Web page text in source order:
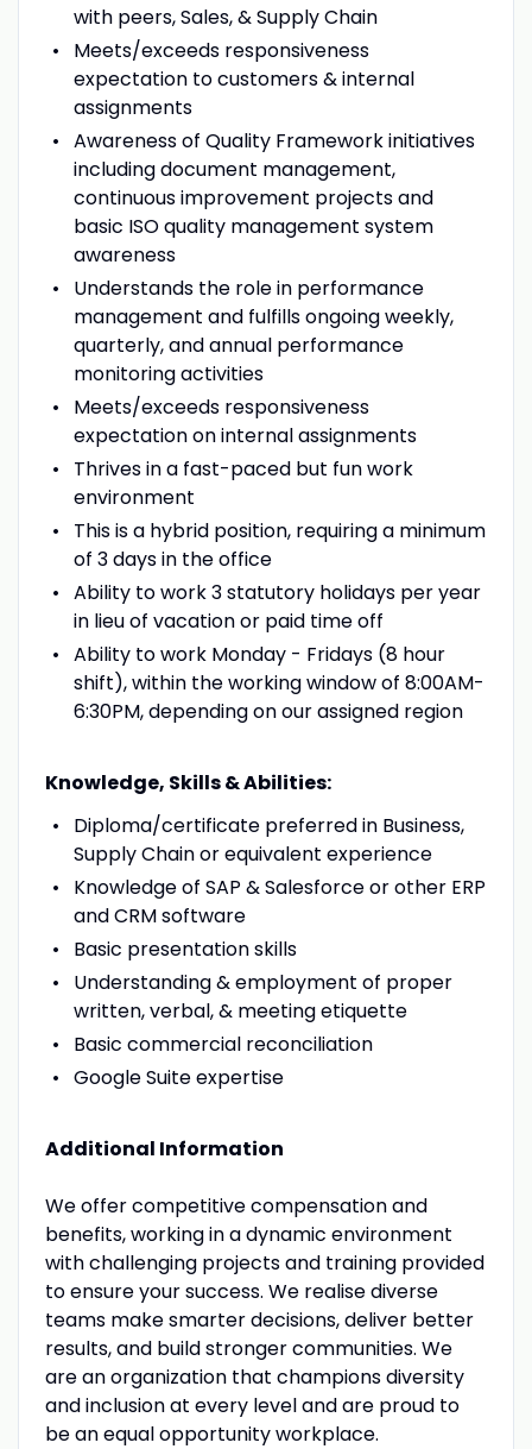
with peers, Sales, & Supply Chain
Meets/exceeds responsiveness
expectation to customers & internal
assignments
Awareness of Quality Framework initiatives
including document management,
continuous improvement projects and
basic ISO quality management system
awareness
Understands the role in performance
management and fulfills ongoing weekly,
quarterly, and annual performance
monitoring activities
Meets/exceeds responsiveness
expectation on internal assignments
Thrives in a fast-paced but fun work
environment
This is a hybrid position, requiring a minimum
of 3 days in the office
Ability to work 3 statutory holidays per year
in lieu of vacation or paid time off
Ability to work Monday - Fridays (8 hour
shift), within the working window of 8:00AM-
6:30PM, depending on our assigned region
Knowledge, Skills & Abilities:
Diploma/certificate preferred in Business,
Supply Chain or equivalent experience
Knowledge of SAP & Salesforce or other ERP
and CRM software
Basic presentation skills
Understanding & employment of proper
written, verbal, & meeting etiquette
Basic commercial reconciliation
Google Suite expertise
Additional Information
We offer competitive compensation and
benefits, working in a dynamic environment
with challenging projects and training provided
to ensure your success. We realise diverse
teams make smarter decisions, deliver better
results, and build stronger communities. We
are an organization that champions diversity
and inclusion at every level and are proud to
be an equal opportunity workplace.